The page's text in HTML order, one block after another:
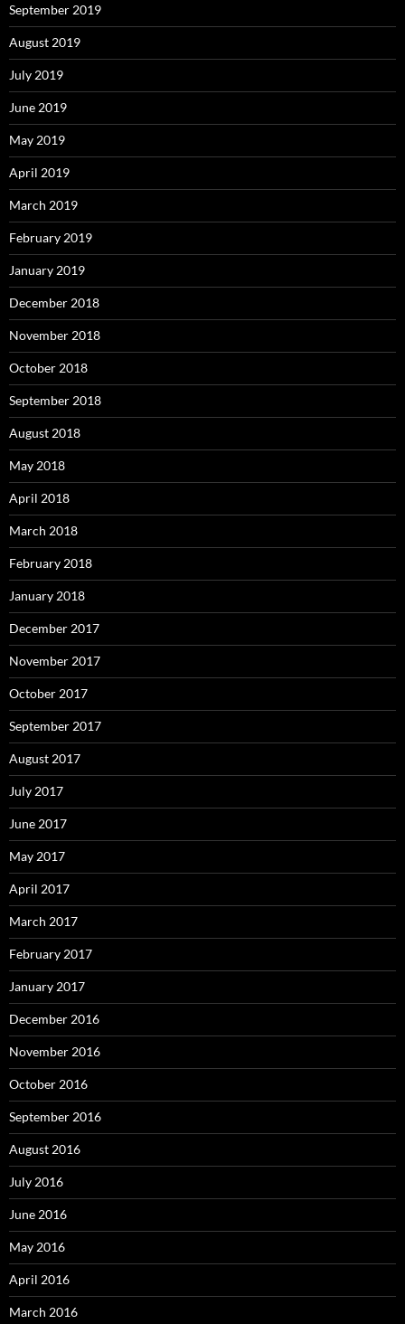
September 2019
August 2019
July 2019
June 2019
May 2019
April 2019
March 2019
February 2019
January 2019
December 2018
November 2018
October 2018
September 2018
August 2018
May 2018
April 2018
March 2018
February 2018
January 2018
December 2017
November 2017
October 2017
September 2017
August 2017
July 2017
June 2017
May 2017
April 2017
March 2017
February 2017
January 2017
December 2016
November 2016
October 2016
September 2016
August 2016
July 2016
June 2016
May 2016
April 2016
March 2016